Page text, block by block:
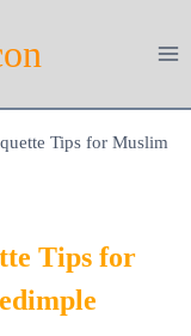
Tips for Muslim
Tips for